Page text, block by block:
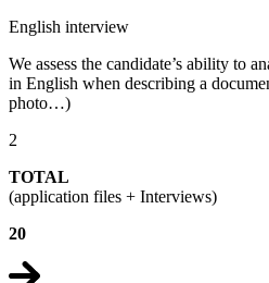
English interview
We assess the candidate’s ability to
in English when describing a
photo…)
2
TOTAL
(application files + Interviews)
20